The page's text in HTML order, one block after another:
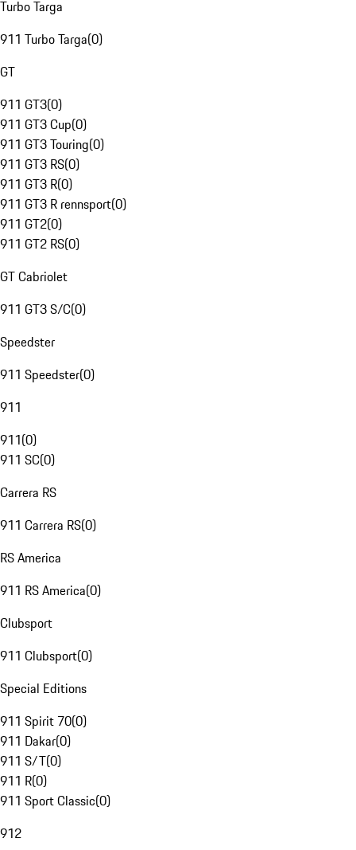
Turbo Targa
911 Turbo Targa(0)
GT
911 GT3(0)
911 GT3 Cup(0)
911 GT3 Touring(0)
911 GT3 RS(0)
911 GT3 R(0)
911 GT3 R rennsport(0)
911 GT2(0)
911 GT2 RS(0)
GT Cabriolet
911 GT3 S/C(0)
Speedster
911 Speedster(0)
911
911(0)
911 SC(0)
Carrera RS
911 Carrera RS(0)
RS America
911 RS America(0)
Clubsport
911 Clubsport(0)
Special Editions
911 Spirit 70(0)
911 Dakar(0)
911 S/T(0)
911 R(0)
911 Sport Classic(0)
912